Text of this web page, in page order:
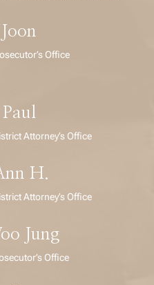
Office
Attorney’s Office
H.
Attorney’s Office
Jung
Office